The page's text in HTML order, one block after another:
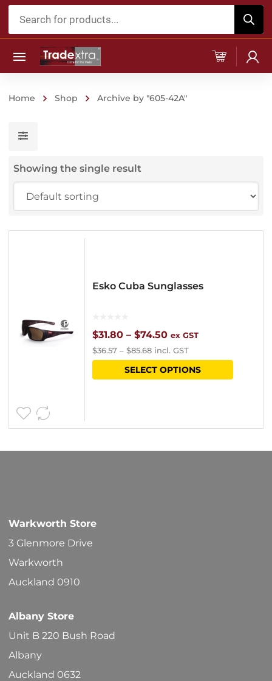
Products
Home Shop Archive by "605-42A"
Showing the single result
Esko Cuba Sunglasses
$31.80 – $74.50Price
range:
$31.80
ex GST
$36.57 – $85.68 incl. GST
SELECT OPTIONS
This
Warkworth Store
3 Glenmore Drive
Warkworth
Auckland 0910
Albany Store
Unit B 220 Bush Road
Albany
Auckland 0632